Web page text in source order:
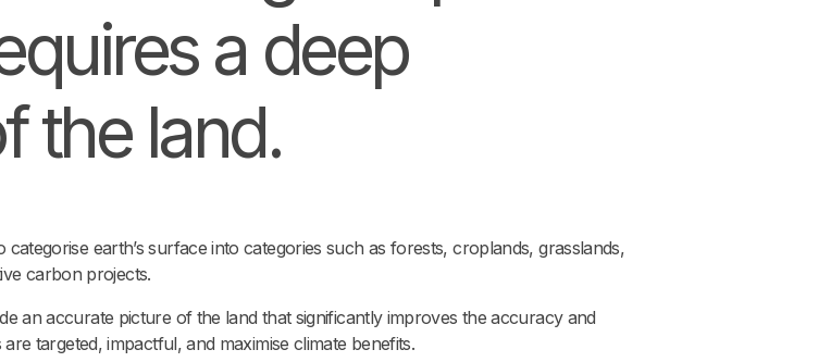
a deep
the land.
earth’s surface into categories such as forests, croplands, grasslands,
carbon projects.
an accurate picture of the land that significantly improves the accuracy and
targeted, impactful, and maximise climate benefits.